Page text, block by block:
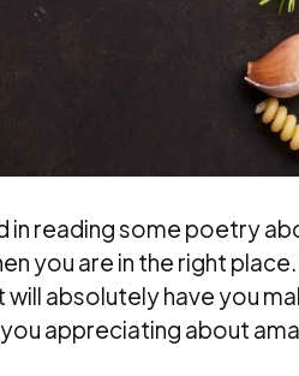
in reading some poetry
you are in the right
absolutely have you
appreciating about